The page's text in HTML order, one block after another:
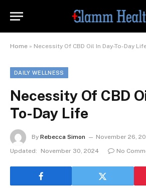
Home » Necessity Of CBD Oil In Day-To-Day
DAILY WELLNESS
Necessity Of CBD
To-Day Life
By Rebecca Simon
November 26,
Updated:
November 30, 2024 No